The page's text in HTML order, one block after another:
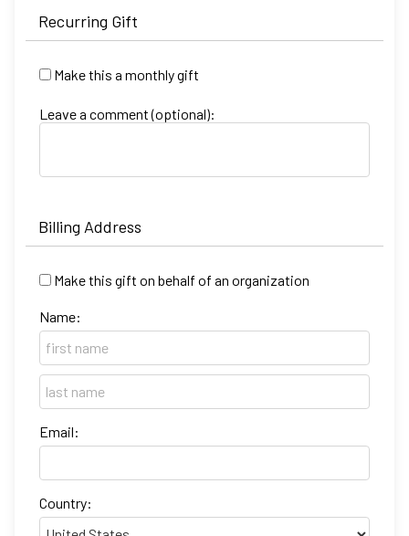
Recurring Gift
Make this a monthly gift
Leave a comment (optional):
Billing Address
Make this gift on behalf of an organization
Name:
Email:
Country: